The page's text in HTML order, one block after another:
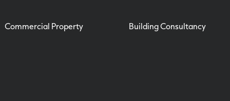
Commercial Property Building Consultancy